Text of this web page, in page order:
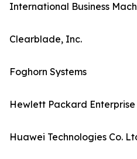
International Business
Clearblade, Inc.
Foghorn Systems
Hewlett Packard
Huawei Technologies Co.